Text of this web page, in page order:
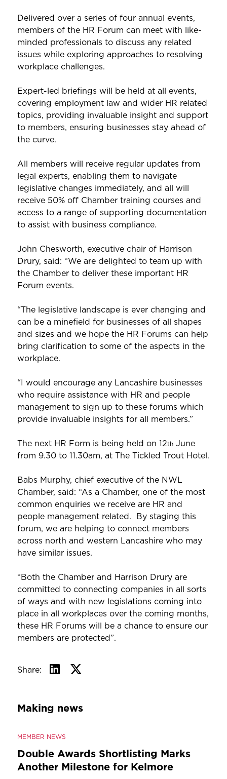
Delivered over a series of four annual events,
members of the HR Forum can meet with like-
minded professionals to discuss any related
issues while exploring approaches to resolving
workplace challenges.
Expert-led briefings will be held at all events,
covering employment law and wider HR related
topics, providing invaluable insight and support
to members, ensuring businesses stay ahead of
the curve.
All members will receive regular updates from
legal experts, enabling them to navigate
legislative changes immediately, and all will
receive 50% off Chamber training courses and
access to a range of supporting documentation
to assist with business compliance.
John Chesworth, executive chair of Harrison
Drury, said: “We are delighted to team up with
the Chamber to deliver these important HR
Forum events.
“The legislative landscape is ever changing and
can be a minefield for businesses of all shapes
and sizes and we hope the HR Forums can help
bring clarification to some of the aspects in the
workplace.
“I would encourage any Lancashire businesses
who require assistance with HR and people
management to sign up to these forums which
provide invaluable insights for all members.”
The next HR Form is being held on 12thJune
from 9.30 to 11.30am, at The Tickled Trout Hotel.
Babs Murphy, chief executive of the NWL
Chamber, said: “As a Chamber, one of the most
common enquiries we receive are HR and
people management related. By staging this
forum, we are helping to connect members
across north and western Lancashire who may
have similar issues.
“Both the Chamber and Harrison Drury are
committed to connecting companies in all sorts
of ways and with new legislations coming into
place in all workplaces over the coming months,
these HR Forums will be a chance to ensure our
members are protected”.
Share:
Making news
MEMBER NEWS
Double Awards Shortlisting Marks
Another Milestone for Kelmore